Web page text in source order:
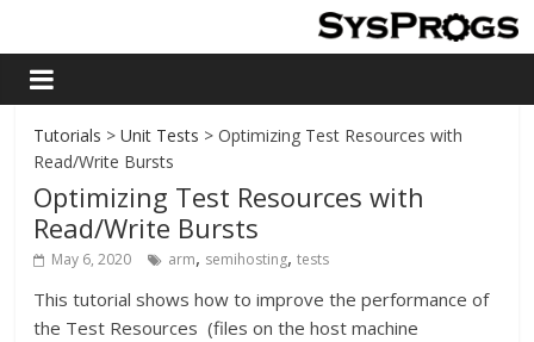
Tutorials >Unit Tests > Optimizing Test Resources with
Read/Write Bursts
Optimizing Test Resources with
Read/Write Bursts
May 6, 2020 arm, semihosting,tests
This tutorial shows how to improve the performance of
the Test Resources (files on the host machine